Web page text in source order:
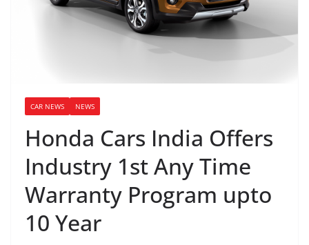
CAR NEWS NEWS
Honda Cars India Offers
Industry 1st Any Time
Warranty Program upto
10 Year